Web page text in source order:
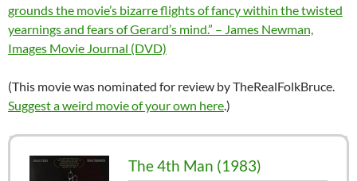
grounds the movie’s bizarre flights of fancy within the twisted
yearnings and fears of Gerard’s mind.” – James Newman,
Images Movie Journal (DVD)
(This movie was nominated for review by TheRealFolkBruce.
Suggest a weird movie of your own here.)
The 4th Man (1983)